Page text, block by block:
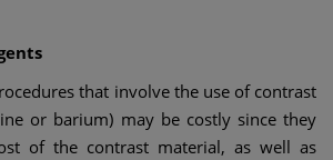
that involve the use of contrast
or barium) may be costly since they
of the contrast material, as well as